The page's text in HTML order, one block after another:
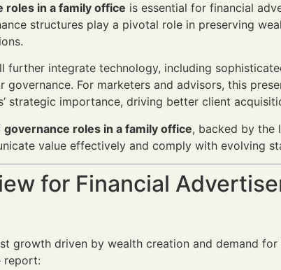
roles in a family office is essential for financial
structures play a pivotal role in preserving
integrate technology, including
For marketers and advisors, this
strategic importance, driving better client
governance roles in a family office, backed by the
value effectively and comply with evolving
for Financial
growth driven by wealth creation and demand for
report: